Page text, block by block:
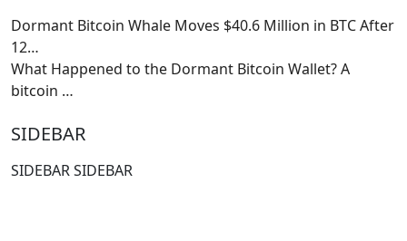
Dormant Bitcoin Whale Moves $40.6 Million in BTC After
12…
What Happened to the Dormant Bitcoin Wallet? A
bitcoin …
SIDEBAR
SIDEBAR SIDEBAR